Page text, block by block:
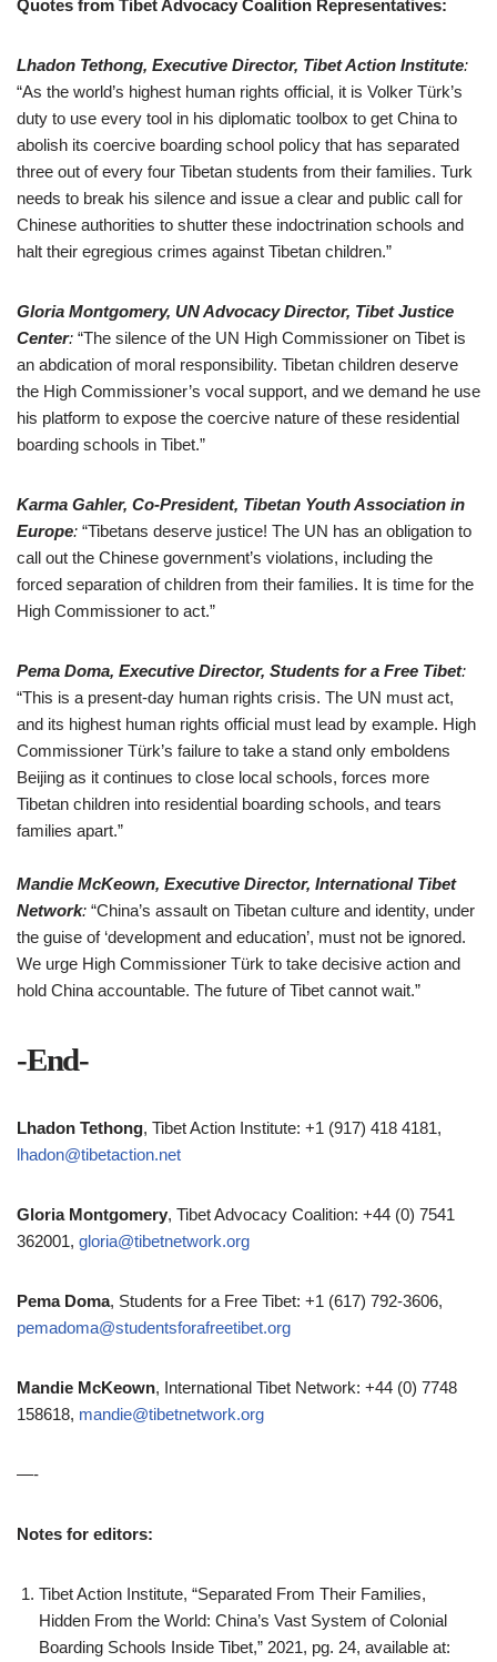
Quotes from Tibet Advocacy Coalition Representatives:
Lhadon Tethong, Executive Director, Tibet Action Institute:
“As the world’s highest human rights official, it is Volker Türk’s
duty to use every tool in his diplomatic toolbox to get China to
abolish its coercive boarding school policy that has separated
three out of every four Tibetan students from their families. Turk
needs to break his silence and issue a clear and public call for
Chinese authorities to shutter these indoctrination schools and
halt their egregious crimes against Tibetan children.”
Gloria Montgomery, UN Advocacy Director, Tibet Justice
Center: “The silence of the UN High Commissioner on Tibet is
an abdication of moral responsibility. Tibetan children deserve
the High Commissioner’s vocal support, and we demand he use
his platform to expose the coercive nature of these residential
boarding schools in Tibet.”
Karma Gahler, Co-President, Tibetan Youth Association in
Europe: “Tibetans deserve justice! The UN has an obligation to
call out the Chinese government’s violations, including the
forced separation of children from their families. It is time for the
High Commissioner to act.”
Pema Doma, Executive Director, Students for a Free Tibet:
“This is a present-day human rights crisis. The UN must act,
and its highest human rights official must lead by example. High
Commissioner Türk’s failure to take a stand only emboldens
Beijing as it continues to close local schools, forces more
Tibetan children into residential boarding schools, and tears
families apart.”
Mandie McKeown, Executive Director, International Tibet
Network: “China’s assault on Tibetan culture and identity, under
the guise of ‘development and education’, must not be ignored.
We urge High Commissioner Türk to take decisive action and
hold China accountable. The future of Tibet cannot wait.”
-End-
Lhadon Tethong, Tibet Action Institute: +1 (917) 418 4181,
lhadon@tibetaction.net
Gloria Montgomery, Tibet Advocacy Coalition: +44 (0) 7541
362001, gloria@tibetnetwork.org
Pema Doma, Students for a Free Tibet: +1 (617) 792-3606,
pemadoma@studentsforafreetibet.org
Mandie McKeown, International Tibet Network: +44 (0) 7748
158618, mandie@tibetnetwork.org
—-
Notes for editors:
Tibet Action Institute, “Separated From Their Families,
Hidden From the World: China’s Vast System of Colonial
Boarding Schools Inside Tibet,” 2021, pg. 24, available at: